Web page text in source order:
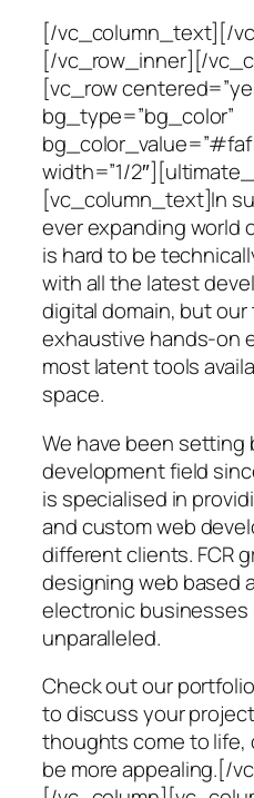
[/vc_column_text][/
[/vc_row_inner][/
[vc_row
bg_type=”bg_color”
width=”1/
[vc_column_text]In
ever expanding world
is hard to be
with all the latest
digital domain, but
exhaustive hands-on
most latent tools
space.
We have been setting
development field
is specialised in
and custom web
different clients. FCR
designing web based
electronic businesses
unparalleled.
Check out our
to discuss your
thoughts come to life,
be more appealing.[/